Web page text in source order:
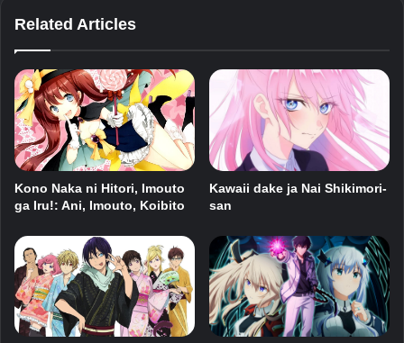
Related Articles
Kono Naka ni Hitori, Imouto
ga Iru!: Ani, Imouto, Koibito
Kawaii dake ja Nai Shikimori-
san